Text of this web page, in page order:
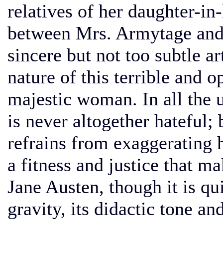
relatives of her daughter-
between Mrs. Armytage
sincere but not too subtle
nature of this terrible and
majestic woman. In all the
is never altogether hateful;
refrains from exaggerating
a fitness and justice that
Jane Austen, though it is
gravity, its didactic tone